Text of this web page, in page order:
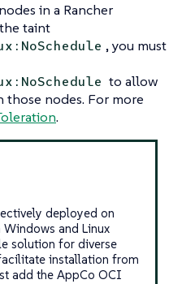
in a Rancher
taint
, you must
to allow
those nodes. For more
.
deployed on
and Linux
solution for diverse
installation from
add the AppCo OCI